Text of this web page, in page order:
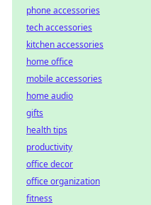
phone accessories
tech accessories
kitchen accessories
home office
mobile accessories
home audio
gifts
health tips
productivity
office decor
office organization
fitness